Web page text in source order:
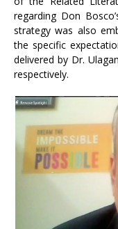
regarding Don
strategy was also
the specific
delivered by Dr.
respectively.